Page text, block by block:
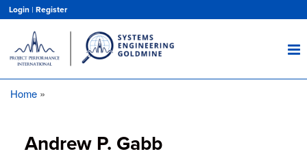
main
content
Login | Register
Home
Andrew P. Gabb